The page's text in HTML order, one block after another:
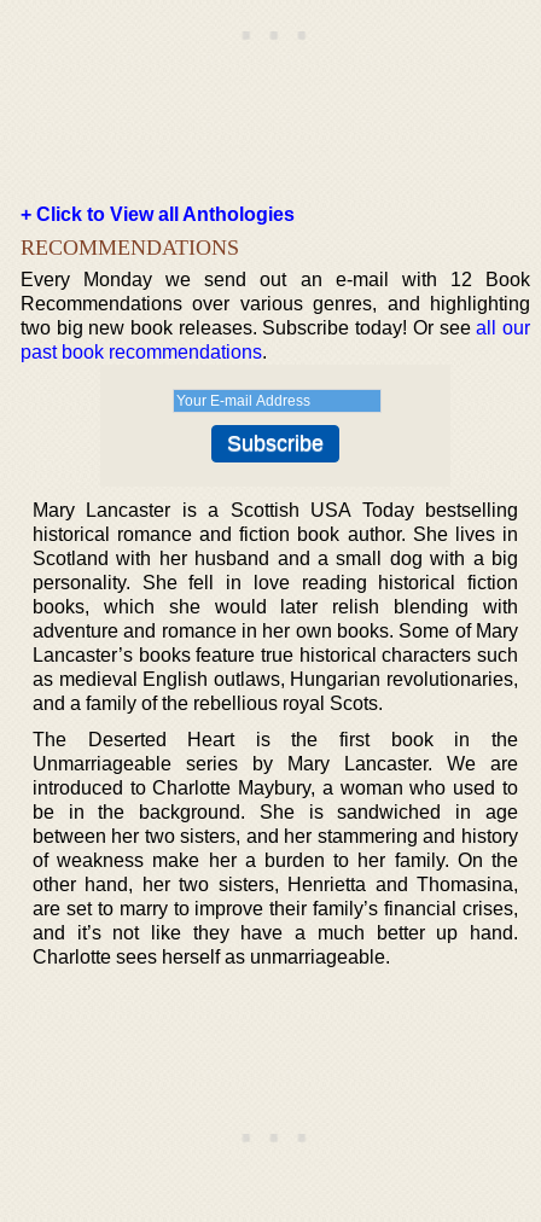
+ Click to View all Anthologies
RECOMMENDATIONS
Every Monday we send out an e-mail with 12 Book
Recommendations over various genres, and highlighting
two big new book releases. Subscribe today! Or seeall our
past book recommendations.
Mary Lancaster is a Scottish USA Today bestselling
historical romance and fiction book author. She lives in
Scotland with her husband and a small dog with a big
personality. She fell in love reading historical fiction
books, which she would later relish blending with
adventure and romance in her own books. Some of Mary
Lancaster’s books feature true historical characters such
as medieval English outlaws, Hungarian revolutionaries,
and a family of the rebellious royal Scots.
The Deserted Heart is the first book in the
Unmarriageable series by Mary Lancaster. We are
introduced to Charlotte Maybury, a woman who used to
be in the background. She is sandwiched in age
between her two sisters, and her stammering and history
of weakness make her a burden to her family. On the
other hand, her two sisters, Henrietta and Thomasina,
are set to marry to improve their family’s financial crises,
and it’s not like they have a much better up hand.
Charlotte sees herself as unmarriageable.